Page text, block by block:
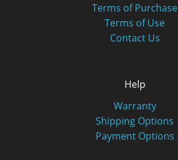
Terms of Purchase
Terms of Use
Contact Us
Help
Warranty
Shipping Options
Payment Options